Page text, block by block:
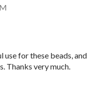
use for these beads, and
Thanks very much.